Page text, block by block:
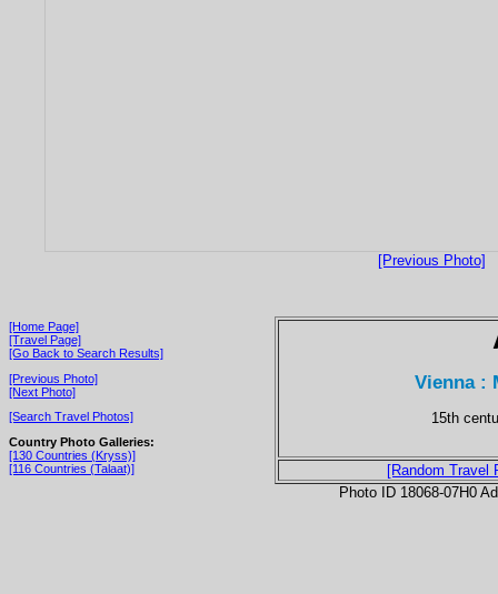
[Previous Photo]
[Home Page]
[Travel Page]
[Go Back to Search Results]
[Previous Photo]
[Next Photo]
[Search Travel Photos]
Country Photo Galleries:
[130 Countries (Kryss)]
[116 Countries (Talaat)]
Vienna :
15th
[Random Travel
Photo ID 18068-07H0